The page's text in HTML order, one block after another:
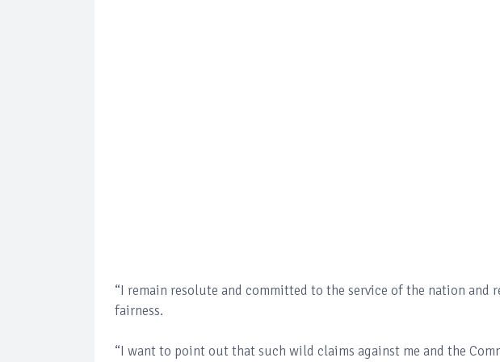
“I remain resolute and committed to the service of the nation and
fairness.
“I want to point out that such wild claims against me and the